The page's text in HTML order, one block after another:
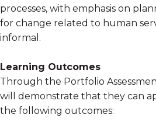
processes, with emphasis on
for change related to human
informal.
Learning Outcomes
Through the Portfolio
will demonstrate that they can
the following outcomes: